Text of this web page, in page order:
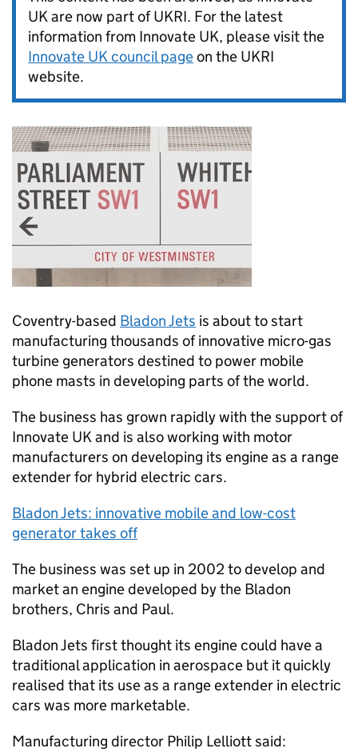
UK are now part of UKRI. For the latest
information from Innovate UK, please visit the
Innovate UK council pageon the UKRI
website.
Coventry-based Bladon Jets is about to start
manufacturing thousands of innovative micro-gas
turbine generators destined to power mobile
phone masts in developing parts of the world.
The business has grown rapidly with the support of
Innovate UK and is also working with motor
manufacturers on developing its engine as a range
extender for hybrid electric cars.
Bladon Jets: innovative mobile and low-cost
generator takes off
The business was set up in 2002 to develop and
market an engine developed by the Bladon
brothers, Chris and Paul.
Bladon Jets first thought its engine could have a
traditional application in aerospace but it quickly
realised that its use as a range extender in electric
cars was more marketable.
Manufacturing director Philip Lelliott said: